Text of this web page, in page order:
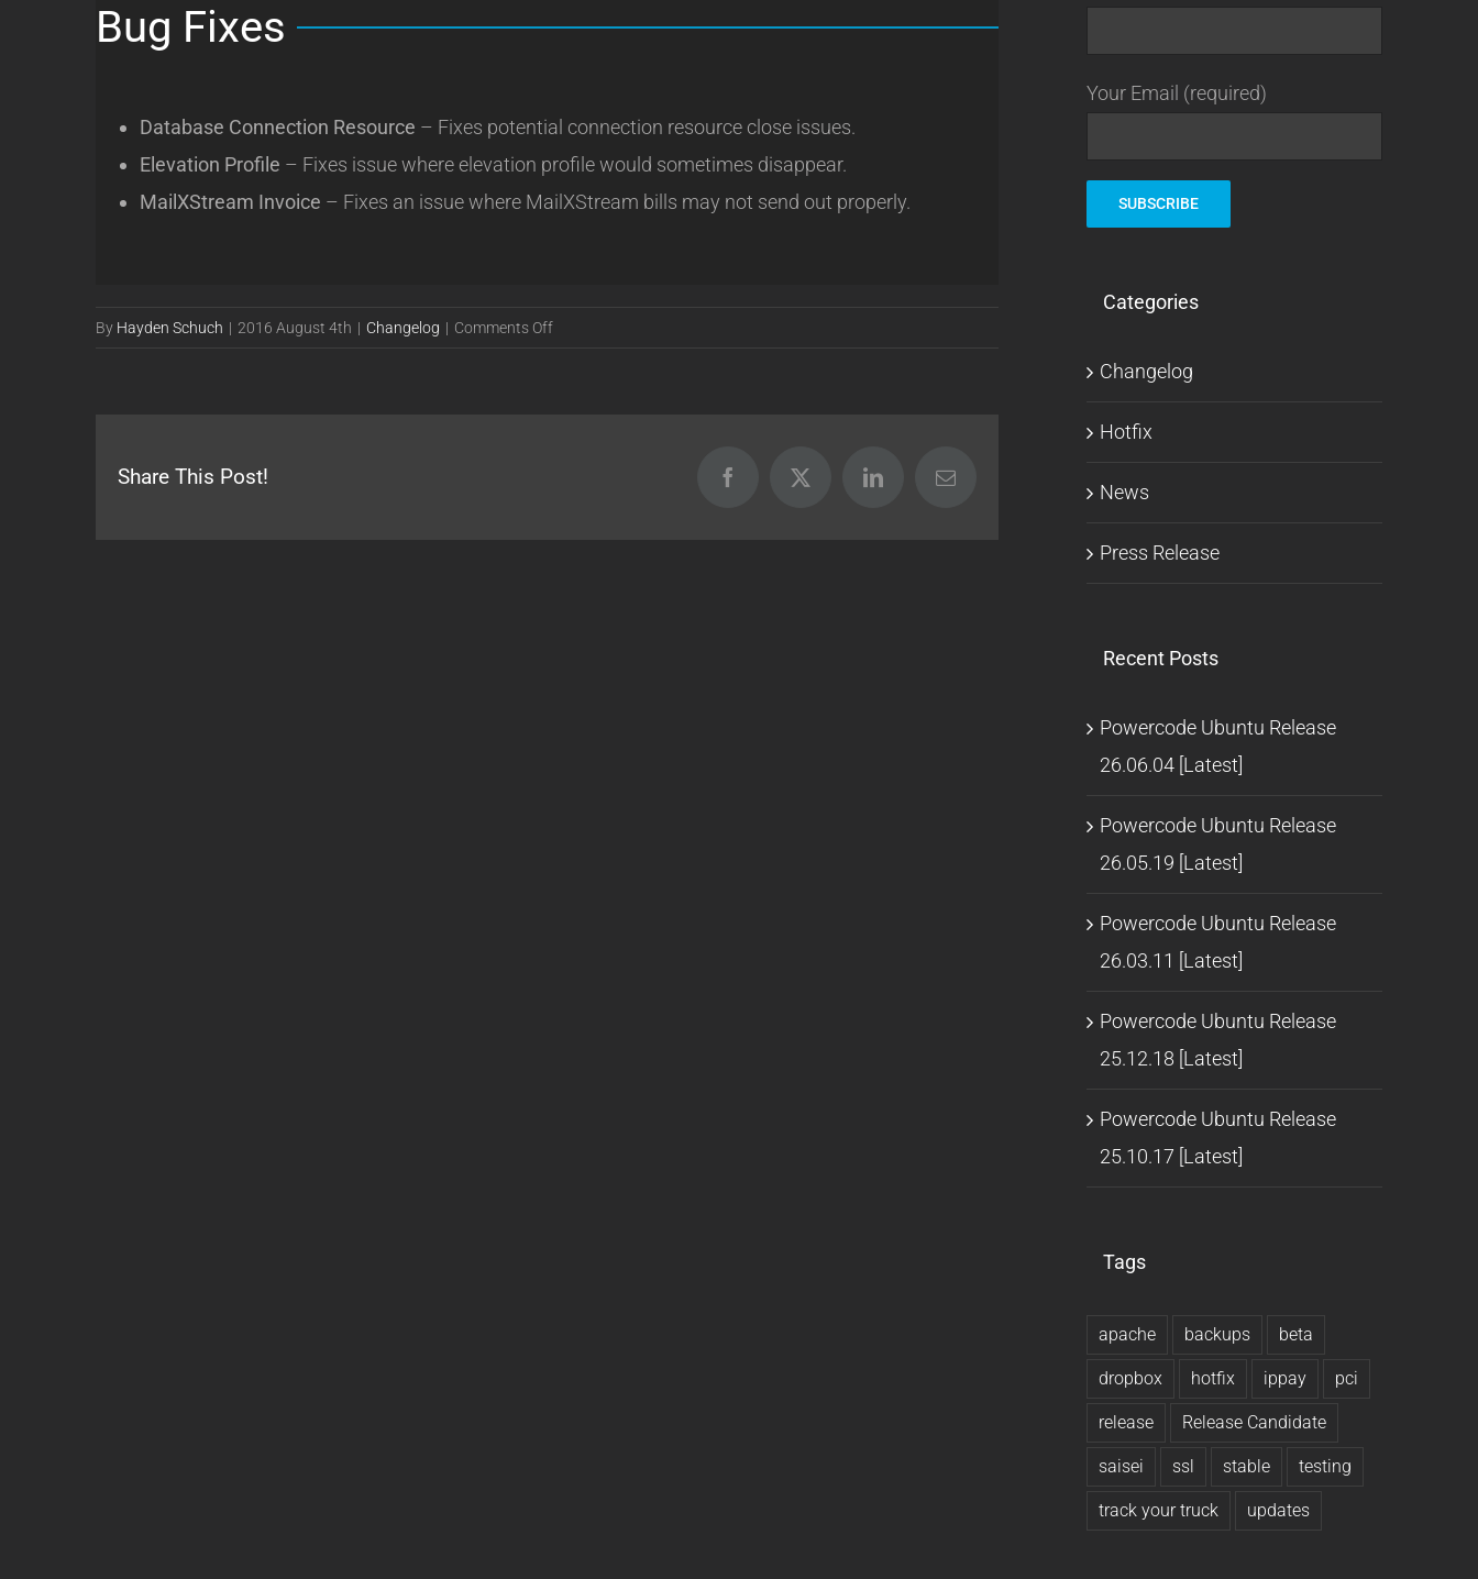
Bug Fixes
Database Connection Resource – Fixes potential connection resource close issues.
Elevation Profile – Fixes issue where elevation profile would sometimes disappear.
MailXStream Invoice – Fixes an issue where MailXStream bills may not send out properly.
By Hayden Schuch | 2016 August 4th | Changelog | Comments Offon
Share This Post! FacebookX LinkedInEmail
Your Email (required)
Categories
Changelog
Hotfix
News
Press Release
Recent Posts
Powercode Ubuntu Release
26.06.04 [Latest]
Powercode Ubuntu Release
26.05.19 [Latest]
Powercode Ubuntu Release
26.03.11 [Latest]
Powercode Ubuntu Release
25.12.18 [Latest]
Powercode Ubuntu Release
25.10.17 [Latest]
Tags
apache backups beta
dropbox hotfix ippay pci
release Release Candidate
saisei ssl stable testing
track your truck updates